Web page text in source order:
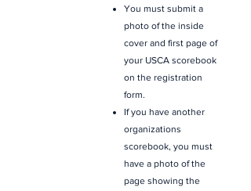
You must submit a
photo of the inside
cover and first page of
your USCA scorebook
on the registration
form.
If you have another
organizations
scorebook, you must
have a photo of the
page showing the